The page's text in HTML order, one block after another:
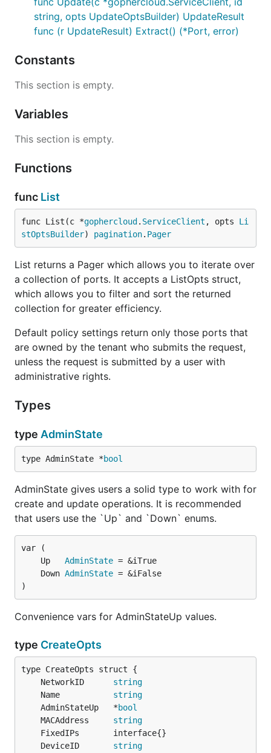
string, opts UpdateOptsBuilder) UpdateResult
func (r UpdateResult) Extract() (*Port, error)
Constants
This section is empty.
Variables
This section is empty.
Functions
func List
func List(c *gophercloud . ServiceClient , opts Li
stOptsBuilder) pagination. Pager
List returns a Pager which allows you to iterate over
a collection of ports. It accepts a ListOpts struct,
which allows you to filter and sort the returned
collection for greater efficiency.
Default policy settings return only those ports that
are owned by the tenant who submits the request,
unless the request is submitted by a user with
administrative rights.
Types
type AdminState
type AdminState *bool
AdminState gives users a solid type to work with for
create and update operations. It is recommended
that users use the `Up` and `Down` enums.
	Up
AdminState
	Down
AdminState
)
Convenience vars for AdminStateUp values.
type CreateOpts
	NetworkID
string
	Name
string
	AdminStateUp   *
bool
	MACAddress
string
	DeviceID
string